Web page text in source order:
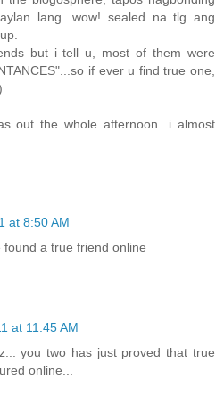
lang...wow! sealed na tlg ang
but i tell u, most of them were
if ever u find true one,
out the whole afternoon...i almost
at 8:50 AM
a true friend online
at 11:45 AM
you two has just proved that true
online...